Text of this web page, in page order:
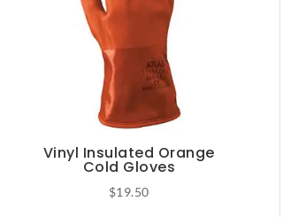
Vinyl Insulated Orange
Cold Gloves
$19.50